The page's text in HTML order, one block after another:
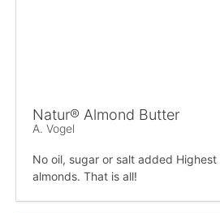
Natur® Almond Butter
A. Vogel
No oil, sugar or salt added
almonds. That is all!